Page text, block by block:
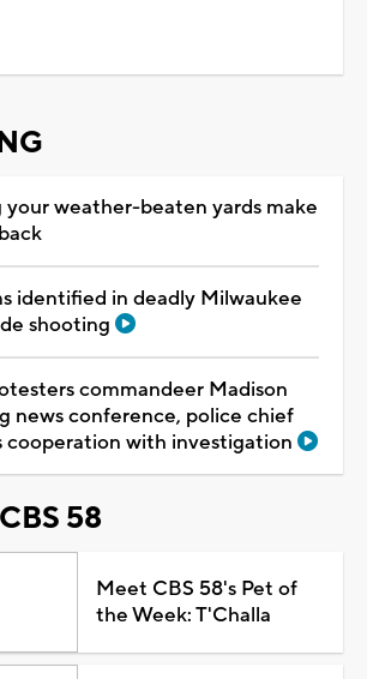
your weather-beaten yards make
identified in deadly Milwaukee
shooting
commandeer Madison
news conference, police chief
cooperation with investigation
58
Meet CBS 58's Pet of
the Week: T'Challa